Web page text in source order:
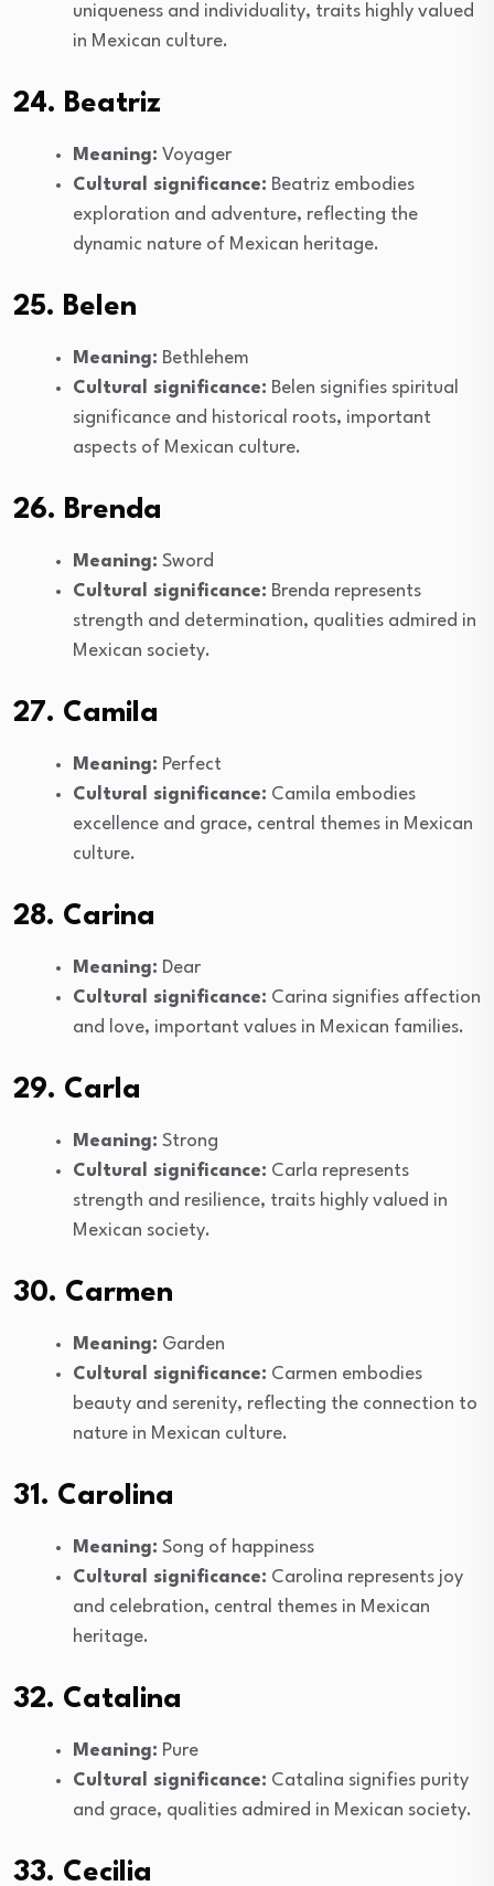
uniqueness and individuality, traits highly valued
in Mexican culture.
24. Beatriz
Meaning: Voyager
Cultural significance: Beatriz embodies
exploration and adventure, reflecting the
dynamic nature of Mexican heritage.
25. Belen
Meaning: Bethlehem
Cultural significance: Belen signifies spiritual
significance and historical roots, important
aspects of Mexican culture.
26. Brenda
Meaning: Sword
Cultural significance: Brenda represents
strength and determination, qualities admired in
Mexican society.
27. Camila
Meaning: Perfect
Cultural significance: Camila embodies
excellence and grace, central themes in Mexican
culture.
28. Carina
Meaning: Dear
Cultural significance: Carina signifies affection
and love, important values in Mexican families.
29. Carla
Meaning: Strong
Cultural significance: Carla represents
strength and resilience, traits highly valued in
Mexican society.
30. Carmen
Meaning: Garden
Cultural significance: Carmen embodies
beauty and serenity, reflecting the connection to
nature in Mexican culture.
31. Carolina
Meaning: Song of happiness
Cultural significance: Carolina represents joy
and celebration, central themes in Mexican
heritage.
32. Catalina
Meaning: Pure
Cultural significance: Catalina signifies purity
and grace, qualities admired in Mexican society.
33. Cecilia